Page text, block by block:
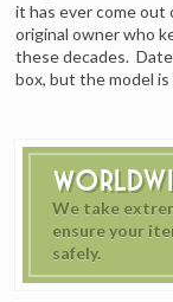
We take
ensure your
safely.
it has ever come
original owner who
these decades.
box, but the model is